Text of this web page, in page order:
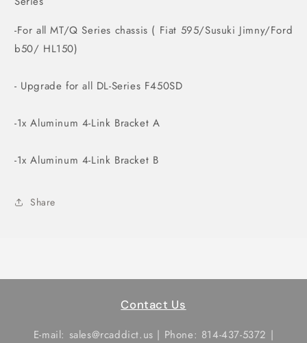
-For all MT/Q Series chassis ( Fiat 595/Susuki Jimny/Ford
b50/ HL150)
- Upgrade for all DL-Series F450SD
-1x Aluminum 4-Link Bracket A
-1x Aluminum 4-Link Bracket B
Share
Contact Us
E-mail: sales@rcaddict.us | Phone: 814-437-5372 |